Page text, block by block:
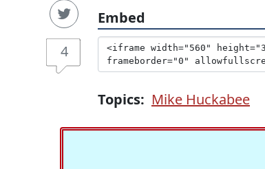
4
Embed
Topics: Mike Huckabee